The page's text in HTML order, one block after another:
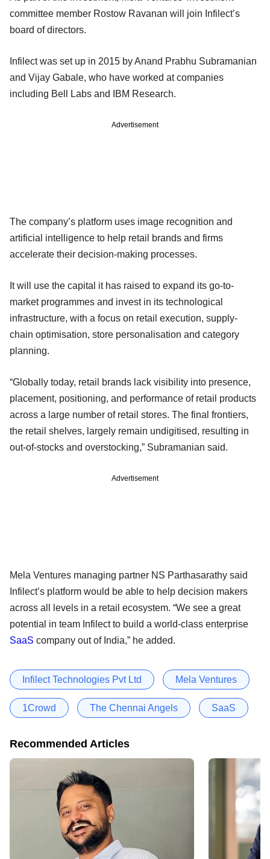
committee member Rostow Ravanan will join Infilect’s
board of directors.
Infilect was set up in 2015 by Anand Prabhu Subramanian
and Vijay Gabale, who have worked at companies
including Bell Labs and IBM Research.
Advertisement
The company’s platform uses image recognition and
artificial intelligence to help retail brands and firms
accelerate their decision-making processes.
It will use the capital it has raised to expand its go-to-
market programmes and invest in its technological
infrastructure, with a focus on retail execution, supply-
chain optimisation, store personalisation and category
planning.
“Globally today, retail brands lack visibility into presence,
placement, positioning, and performance of retail products
across a large number of retail stores. The final frontiers,
the retail shelves, largely remain undigitised, resulting in
out-of-stocks and overstocking,” Subramanian said.
Advertisement
Mela Ventures managing partner NS Parthasarathy said
Infilect’s platform would be able to help decision makers
across all levels in a retail ecosystem. “We see a great
potential in team Infilect to build a world-class enterprise
SaaS company out of India,” he added.
Infilect Technologies Pvt Ltd Mela Ventures
1Crowd The Chennai Angels SaaS
Recommended Articles